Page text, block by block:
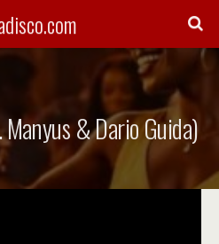
& Dario Guida)